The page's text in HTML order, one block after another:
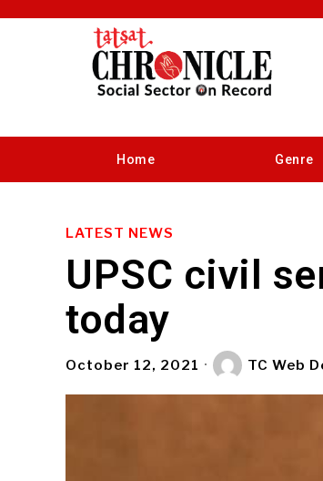
Home Genre
LATEST NEWS
UPSC civil
today
October 12, 2021 TC Web